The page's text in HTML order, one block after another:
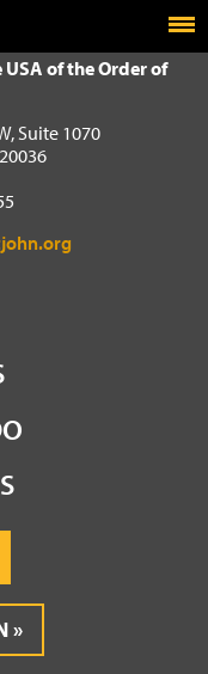
of the Order of
Suite 1070